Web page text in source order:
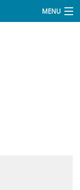
MENU